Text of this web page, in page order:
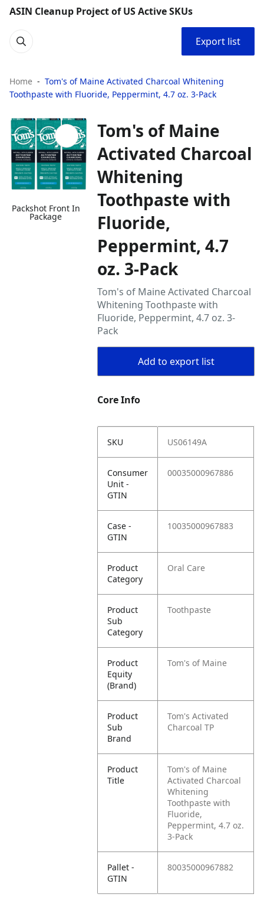
ASIN Cleanup Project of US Active SKUs
Export list
Home
Tom's of Maine Activated Charcoal Whitening
Toothpaste with Fluoride, Peppermint, 4.7 oz. 3-Pack
Packshot Front In
Package
Tom's of Maine
Activated Charcoal
Whitening
Toothpaste with
Fluoride,
Peppermint, 4.7
oz. 3-Pack
Tom's of Maine Activated Charcoal
Whitening Toothpaste with
Fluoride, Peppermint, 4.7 oz. 3-
Pack
Add to export list
Core Info
SKU US06149A
Consumer
Unit -
GTIN
00035000967886
Case -
GTIN
10035000967883
Product
Category
Oral Care
Product
Sub
Category
Toothpaste
Product
Equity
(Brand)
Tom's of Maine
Product
Sub
Brand
Tom's Activated
Charcoal TP
Product
Title
Tom's of Maine
Activated Charcoal
Whitening
Toothpaste with
Fluoride,
Peppermint, 4.7 oz.
3-Pack
Pallet -
GTIN
80035000967882